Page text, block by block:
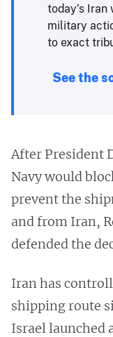
today’s
military
to exact
See the
After President
Navy would
prevent the
and from Iran,
defended the
Iran has
shipping route
Israel launched